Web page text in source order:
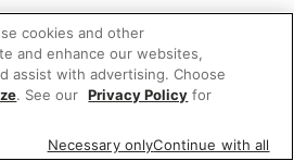
cookies and other
and enhance our websites,
assist with advertising. Choose
. See our Privacy Policy for
Necessary onlyContinue with all